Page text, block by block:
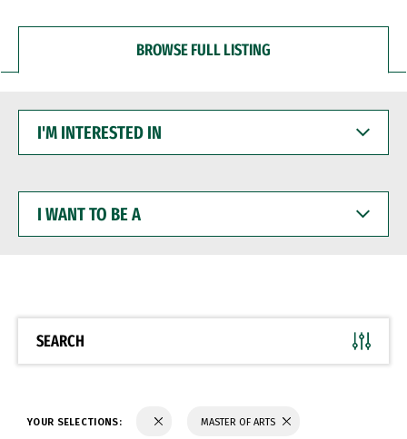
BROWSE FULL LISTING
INTERESTED
WANT
BE
SEARCH
YOUR SELECTIONS: MASTER OF ARTS